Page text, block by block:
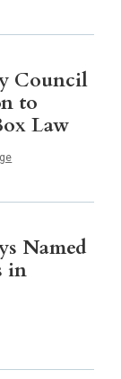
Council
to
Law
Named
in